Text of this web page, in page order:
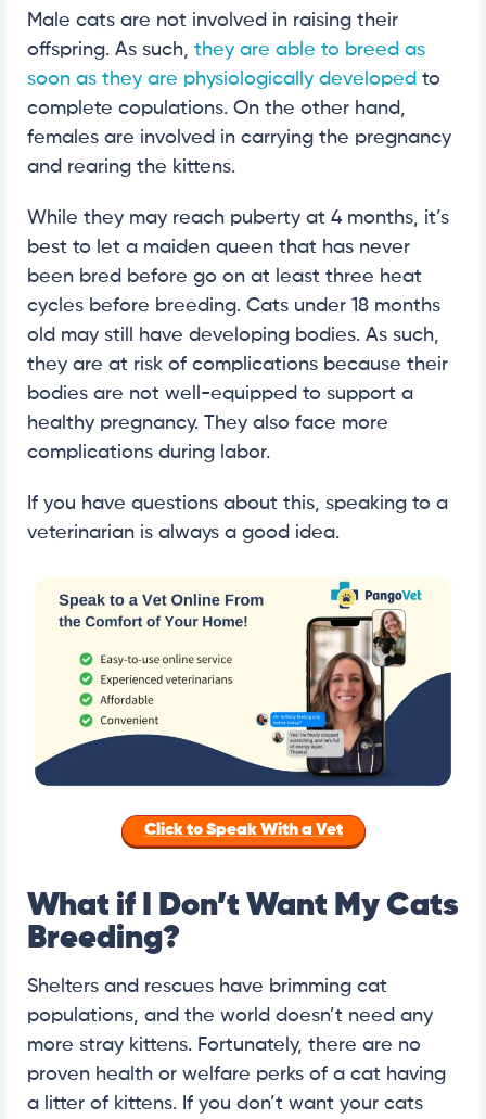
Male cats are not involved in raising their
offspring. As such, they are able to breed as
soon as they are physiologically developed to
complete copulations. On the other hand,
females are involved in carrying the pregnancy
and rearing the kittens.
While they may reach puberty at 4 months, it’s
best to let a maiden queen that has never
been bred before go on at least three heat
cycles before breeding. Cats under 18 months
old may still have developing bodies. As such,
they are at risk of complications because their
bodies are not well-equipped to support a
healthy pregnancy. They also face more
complications during labor.
If you have questions about this, speaking to a
veterinarian is always a good idea.
Click to Speak With a Vet
What if I Don’t Want My Cats
Breeding?
Shelters and rescues have brimming cat
populations, and the world doesn’t need any
more stray kittens. Fortunately, there are no
proven health or welfare perks of a cat having
a litter of kittens. If you don’t want your cats